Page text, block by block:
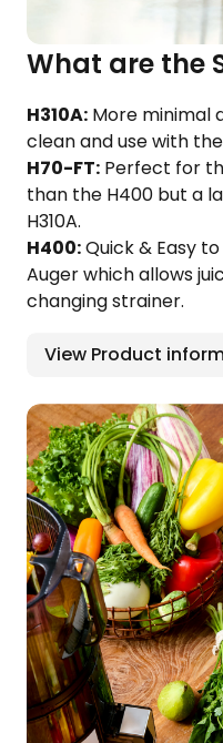
What are the
H310A: More minimal
clean and use with
H70-FT: Perfect for
than the H400 but a
H310A.
H400:Quick & Easy
Auger which allows
changing strainer.
View Product
Easy Press Line
H70-FT
14 900Kč